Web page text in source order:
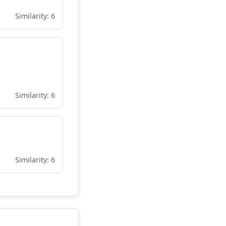
Similarity: 6
Similarity: 6
Similarity: 6